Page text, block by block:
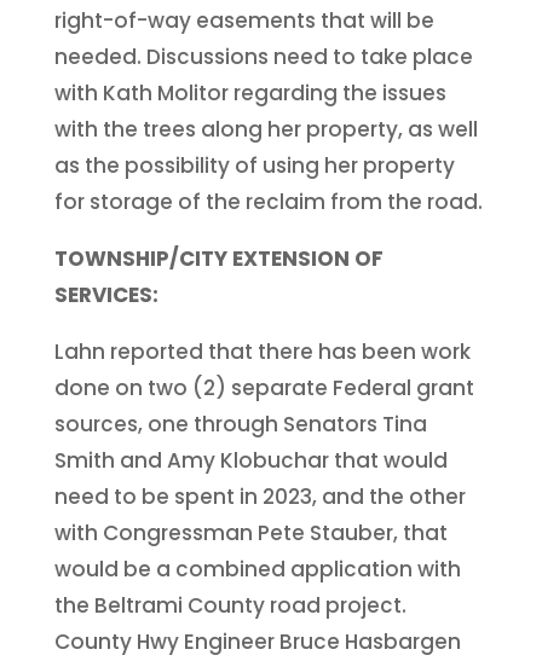
right-of-way easements that will be
needed. Discussions need to take place
with Kath Molitor regarding the issues
with the trees along her property, as well
as the possibility of using her property
for storage of the reclaim from the road.
TOWNSHIP/CITY EXTENSION OF
SERVICES:
Lahn reported that there has been work
done on two (2) separate Federal grant
sources, one through Senators Tina
Smith and Amy Klobuchar that would
need to be spent in 2023, and the other
with Congressman Pete Stauber, that
would be a combined application with
the Beltrami County road project.
County Hwy Engineer Bruce Hasbargen